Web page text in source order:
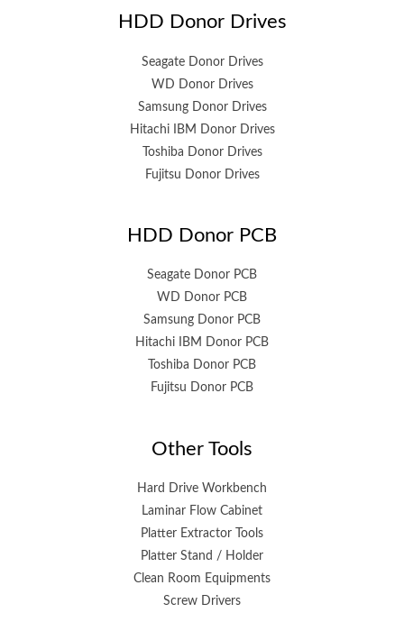
HDD Donor Drives
Seagate Donor Drives
WD Donor Drives
Samsung Donor Drives
Hitachi IBM Donor Drives
Toshiba Donor Drives
Fujitsu Donor Drives
HDD Donor PCB
Seagate Donor PCB
WD Donor PCB
Samsung Donor PCB
Hitachi IBM Donor PCB
Toshiba Donor PCB
Fujitsu Donor PCB
Other Tools
Hard Drive Workbench
Laminar Flow Cabinet
Platter Extractor Tools
Platter Stand / Holder
Clean Room Equipments
Screw Drivers